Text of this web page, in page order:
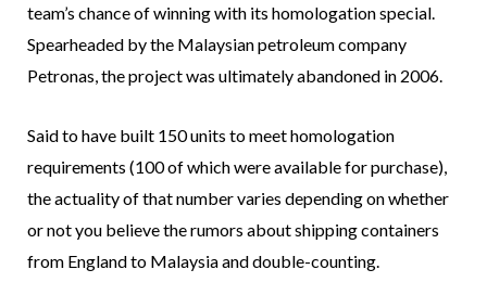
team’s chance of winning with its homologation special.
Spearheaded by the Malaysian petroleum company
Petronas, the project was ultimately abandoned in 2006.
Said to have built 150 units to meet homologation
requirements (100 of which were available for purchase),
the actuality of that number varies depending on whether
or not you believe the rumors about shipping containers
from England to Malaysia and double-counting.